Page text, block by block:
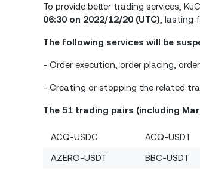
To provide better trading services,
06:30 on 2022/12/20 (UTC) , lasting
The following services will be
- Order execution, order placing,
- Creating or stopping the related
The 51 trading pairs (including
ACQ-USDC ACQ-USDT
AZERO-USDT BBC-USDT